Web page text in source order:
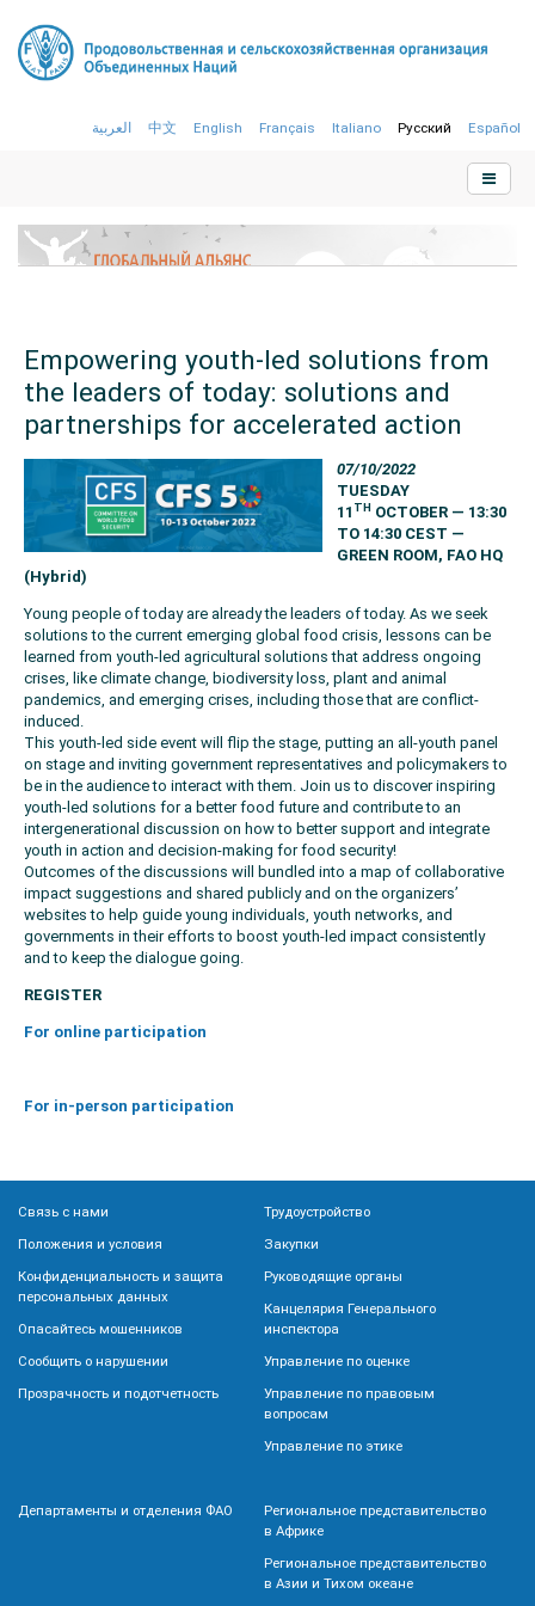
العربية 中文 English Français Italiano Русский Español
Empowering youth-led solutions from
the leaders of today: solutions and
partnerships for accelerated action
07/10/2022
TUESDAY
11 TH OCTOBER — 13:30
TO 14:30 CEST —
GREEN ROOM, FAO HQ
(Hybrid)
Young people of today are already the leaders of today. As we seek
solutions to the current emerging global food crisis, lessons can be
learned from youth-led agricultural solutions that address ongoing
crises, like climate change, biodiversity loss, plant and animal
pandemics, and emerging crises, including those that are conflict-
induced.
This youth-led side event will flip the stage, putting an all-youth panel
on stage and inviting government representatives and policymakers to
be in the audience to interact with them. Join us to discover inspiring
youth-led solutions for a better food future and contribute to an
intergenerational discussion on how to better support and integrate
youth in action and decision-making for food security!
Outcomes of the discussions will bundled into a map of collaborative
impact suggestions and shared publicly and on the organizers’
websites to help guide young individuals, youth networks, and
governments in their efforts to boost youth-led impact consistently
and to keep the dialogue going.
REGISTER
For online participation
For in-person participation
Связь с нами
Положения и условия
Конфиденциальность и защита
персональных данных
Опасайтесь мошенников
Сообщить о нарушении
Прозрачность и подотчетность
Трудоустройство
Закупки
Руководящие органы
Канцелярия Генерального
инспектора
Управление по оценке
Управление по правовым
вопросам
Управление по этике
Департаменты и отделения ФАО
Региональное представительство
в Африке
Региональное представительство
в Азии и Тихом океане